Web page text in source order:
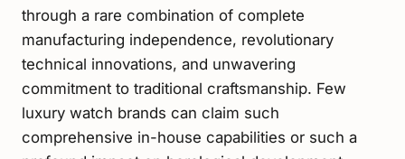
through a rare combination of complete
manufacturing independence, revolutionary
technical innovations, and unwavering
commitment to traditional craftsmanship. Few
luxury watch brands can claim such
comprehensive in-house capabilities or such a